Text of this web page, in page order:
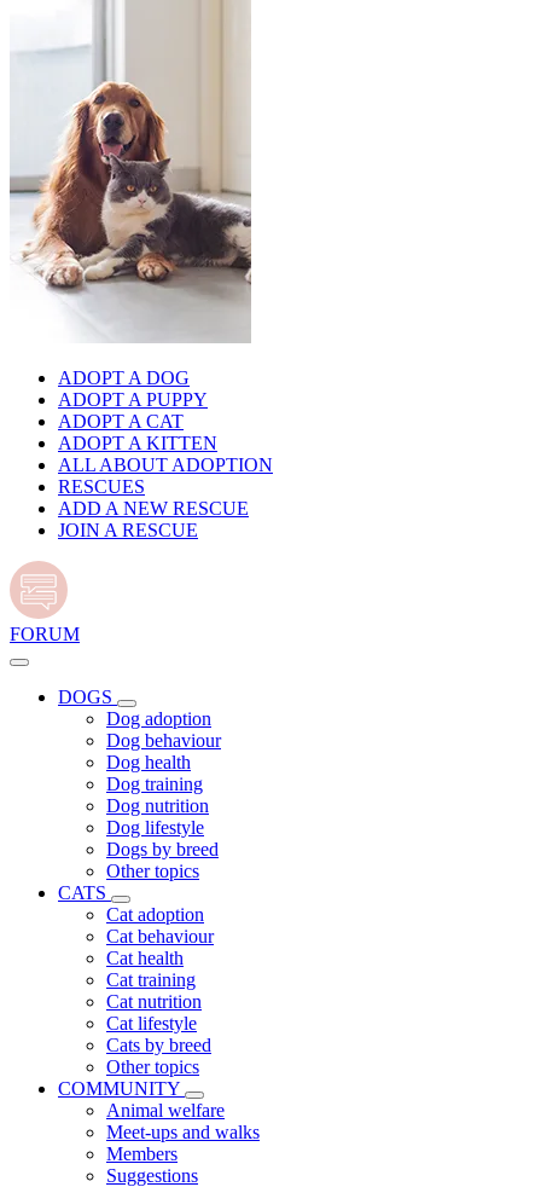
ADOPT A DOG
ADOPT A PUPPY
ADOPT A CAT
ADOPT A KITTEN
ALL ABOUT ADOPTION
RESCUES
ADD A NEW RESCUE
JOIN A RESCUE
FORUM
DOGS
Dog adoption
Dog behaviour
Dog health
Dog training
Dog nutrition
Dog lifestyle
Dogs by breed
Other topics
CATS
Cat adoption
Cat behaviour
Cat health
Cat training
Cat nutrition
Cat lifestyle
Cats by breed
Other topics
COMMUNITY
Animal welfare
Meet-ups and walks
Members
Suggestions